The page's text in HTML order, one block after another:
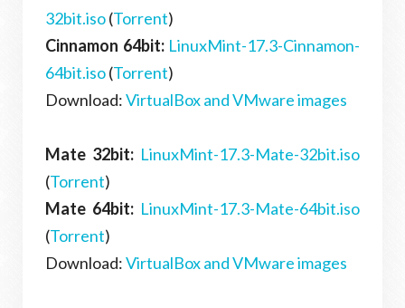
32bit.iso(Torrent)
Cinnamon 64bit: LinuxMint-17.3-Cinnamon-
64bit.iso(Torrent)
Download:VirtualBox and VMware images
Mate 32bit: LinuxMint-17.3-Mate-32bit.iso
(Torrent)
Mate 64bit: LinuxMint-17.3-Mate-64bit.iso
(Torrent)
Download:VirtualBox and VMware images